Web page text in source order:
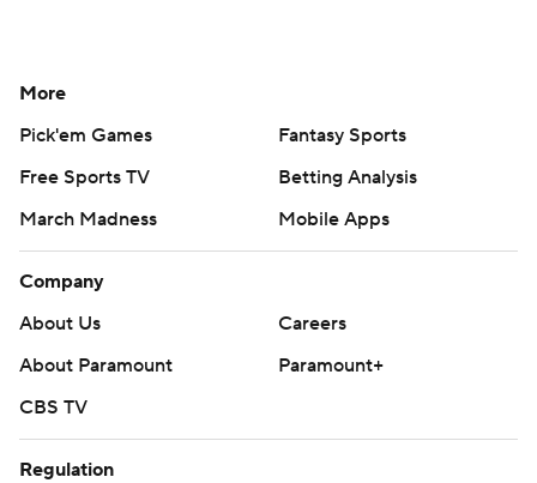
More
Pick'em Games
Fantasy Sports
Free Sports TV
Betting Analysis
March Madness
Mobile Apps
Company
About Us
Careers
About Paramount
Paramount+
CBS TV
Regulation